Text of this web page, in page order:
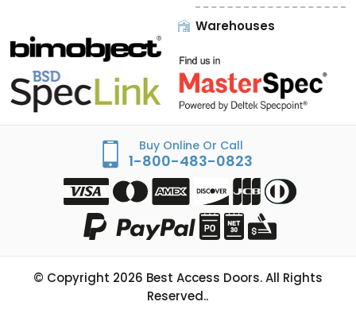
Warehouses
Buy Online Or Call
1-800-483-0823
© Copyright 2026 Best Access Doors. All Rights
Reserved..